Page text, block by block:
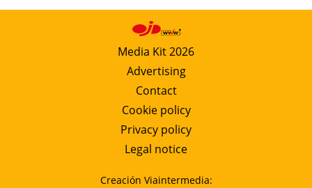
Media Kit 2026
Advertising
Contact
Cookie policy
Privacy policy
Legal notice
Creación Viaintermedia: